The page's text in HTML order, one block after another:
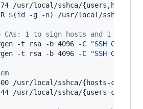
774 /usr/local/sshca/{users,hosts}
$(id -g -n) /usr/local/sshca
1 to sign hosts and 1 to
-t rsa -b 4096 -C
"SSH CA for
-t rsa -b 4096 -C
"SSH CA for
400 /usr/local/sshca/{hosts-
444 /usr/local/sshca/{users-